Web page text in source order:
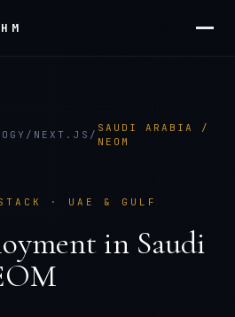
/ NEXT.JS /
SAUDI ARABIA /
NEOM
· UAE & GULF
in Saudi